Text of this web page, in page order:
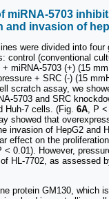
miRNA-5703
and invasion of
were divided into four
control (conventional
miRNA-5703 (+) (15
+ SRC (-) (15
scratch assay, we
5703 and SRC
Huh-7 cells. (Fig. 6A, P
showed that
invasion of HepG2 and
effect on the
< 0.01). However,
HL-7702, as assessed
protein GM130, which